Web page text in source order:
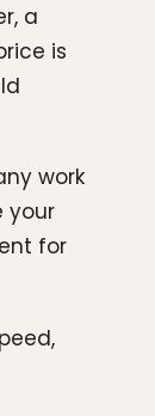
a
is
work
your
for